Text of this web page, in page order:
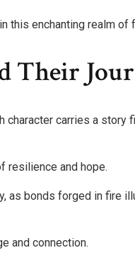
this enchanting realm of
Their
character carries a story
resilience and hope.
as bonds forged in fire
and connection.